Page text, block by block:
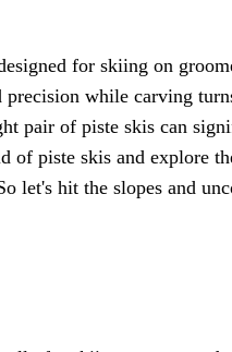
for skiing on
while carving
pair of piste skis can
piste skis and explore
let's hit the slopes and